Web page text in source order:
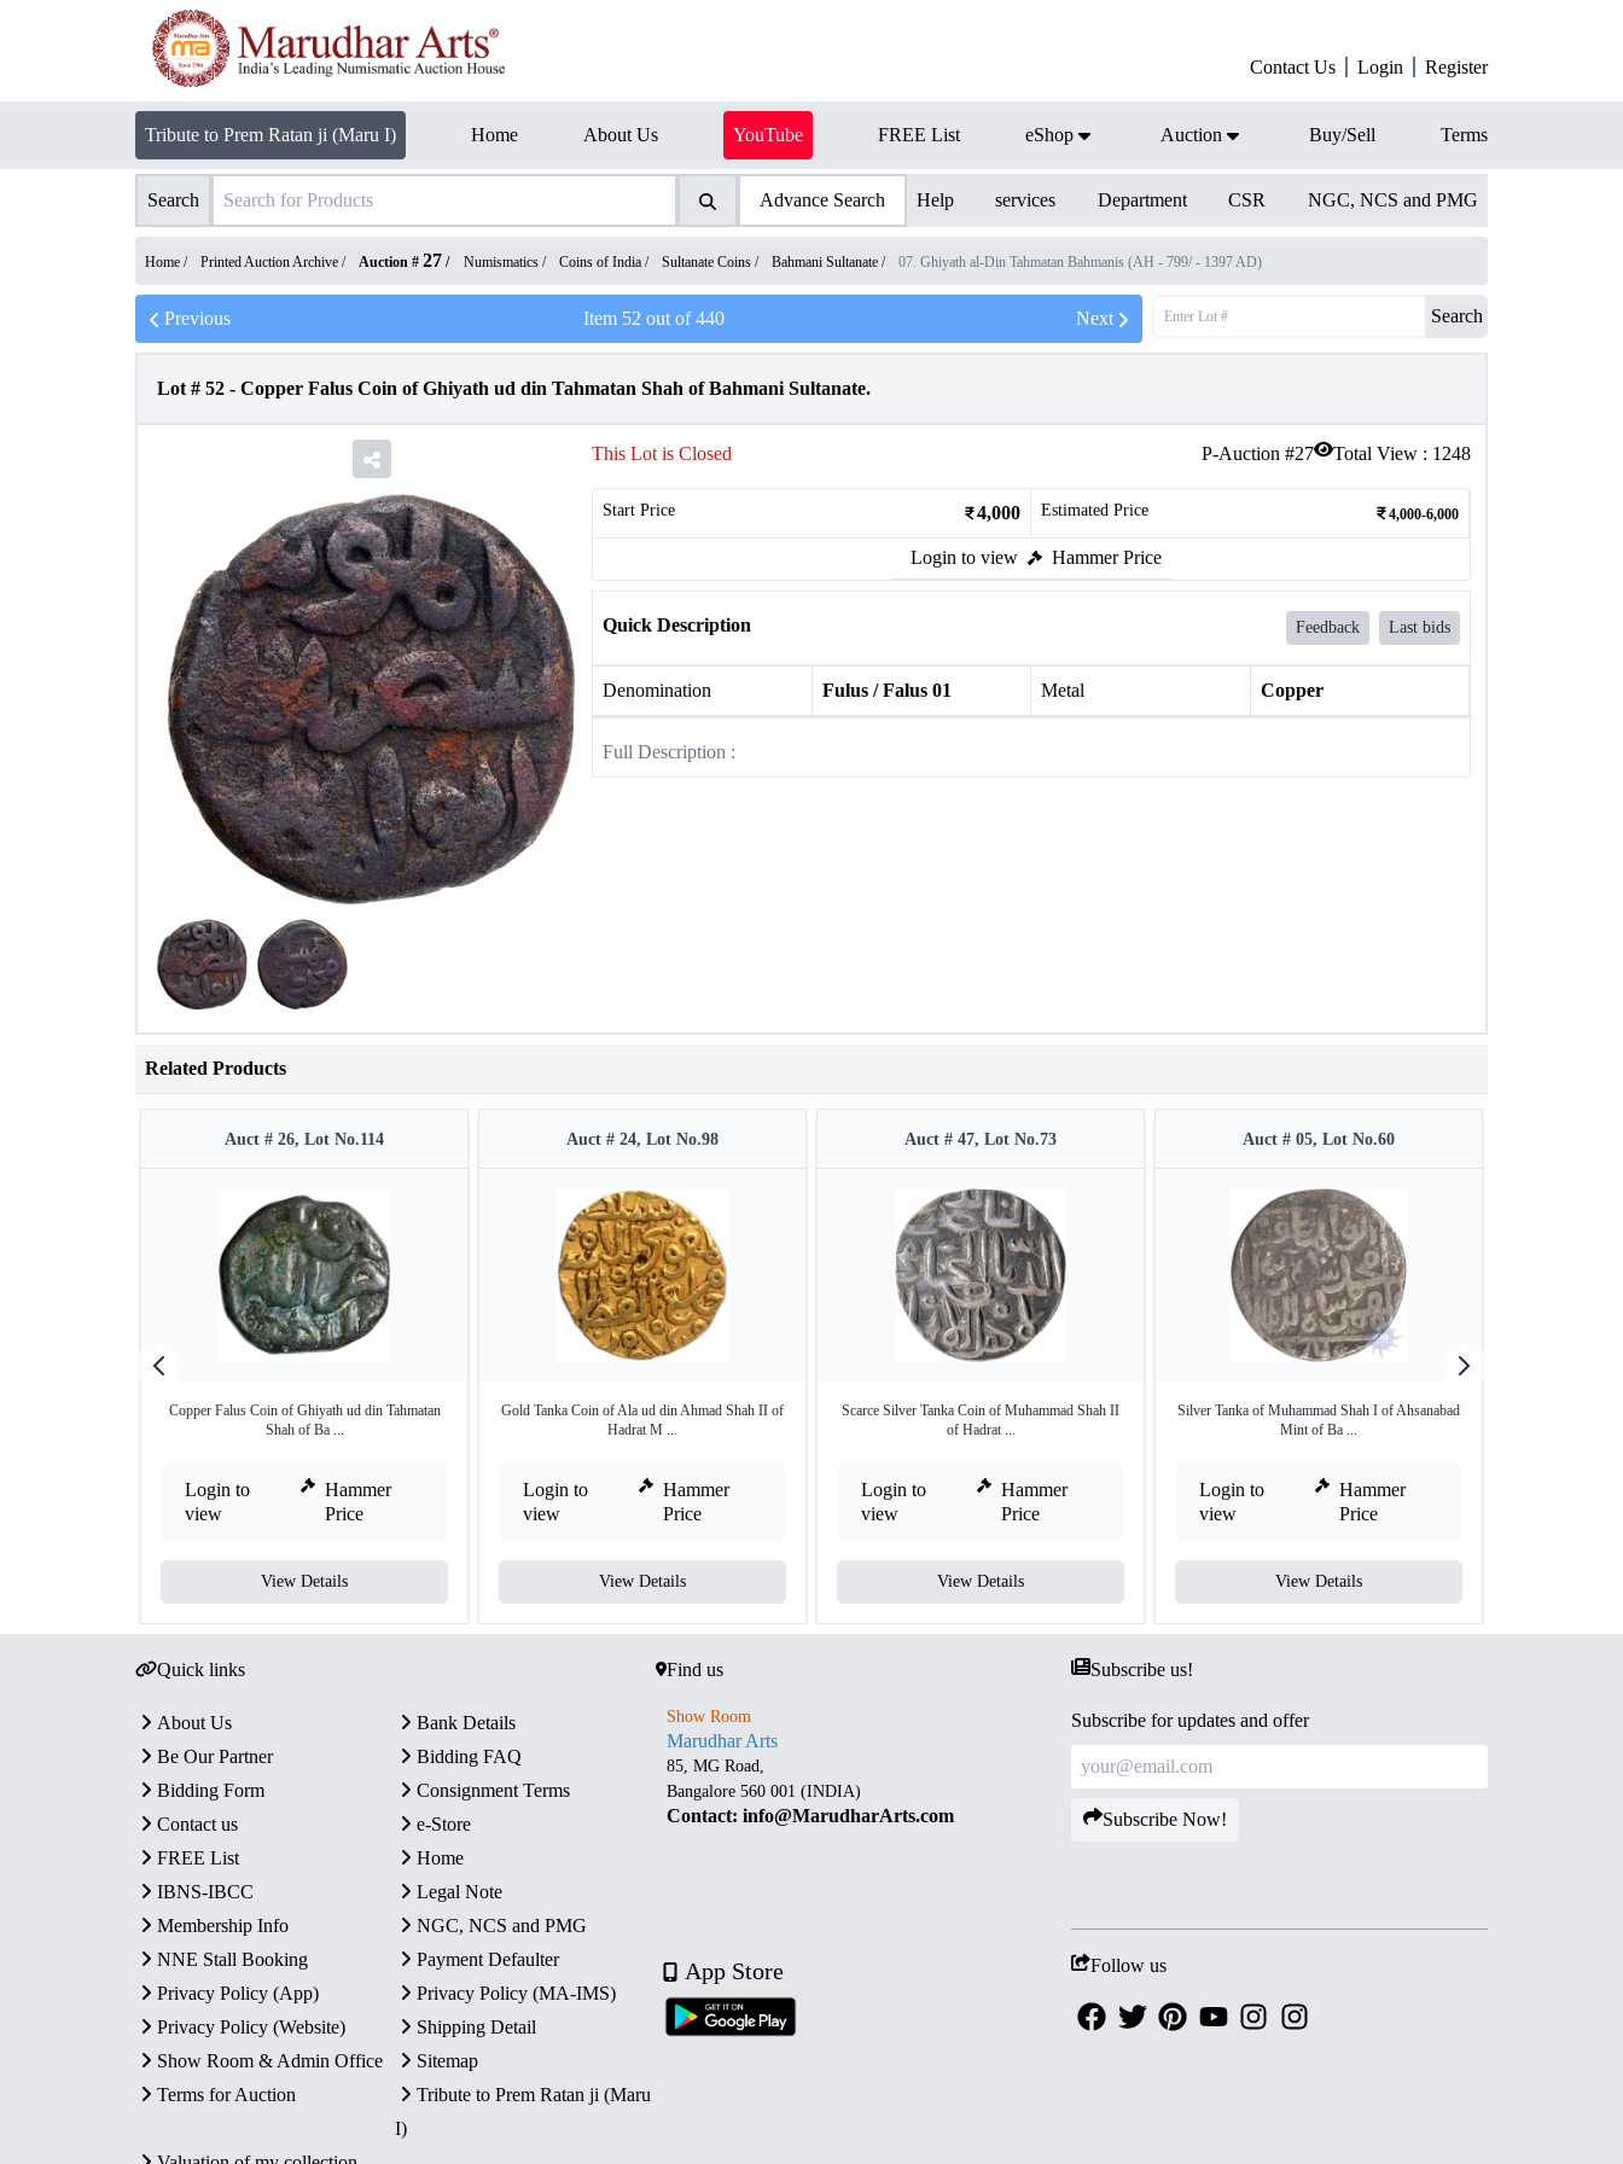
Contact Us Login Register
Tribute to Prem Ratan ji (Maru I) Home About Us YouTube FREE List eShop Auction Buy/Sell Terms
Search Advance Search Help services Department CSR NGC, NCS and PMG
Home / Printed Auction Archive / Auction # 27 / Numismatics / Coins of India / Sultanate Coins / Bahmani Sultanate / 07. Ghiyath al-Din Tahmatan Bahmanis (AH - 799/ - 1397 AD)
Previous Item 52 out of440 Next Search
Lot # 52 - Copper Falus Coin of Ghiyath ud din Tahmatan Shah of Bahmani Sultanate.
P-Auction #27 Total View : 1248
This Lot is Closed
Start Price 4,000 Estimated Price 4,000-6,000
Login to view Hammer Price
Quick Description Feedback Last bids
Denomination Fulus / Falus 01 Metal Copper
Full Description :
Related Products
Auct # 26, Lot No.114
Copper Falus Coin of Ghiyath ud din Tahmatan
Shah of Ba ...
Login to
view
Hammer
Price
View Details
Auct # 24, Lot No.98
Gold Tanka Coin of Ala ud din Ahmad Shah II of
Hadrat M ...
Login to
view
Hammer
Price
View Details
Auct # 47, Lot No.73
Scarce Silver Tanka Coin of Muhammad Shah II
of Hadrat ...
Login to
view
Hammer
Price
View Details
Auct # 05, Lot No.60
Silver Tanka of Muhammad Shah I of Ahsanabad
Mint of Ba ...
Login to
view
Hammer
Price
View Details
Quick links
About Us
Bank Details
Be Our Partner
Bidding FAQ
Bidding Form
Consignment Terms
Contact us
e-Store
FREE List
Home
IBNS-IBCC
Legal Note
Membership Info
NGC, NCS and PMG
NNE Stall Booking
Payment Defaulter
Privacy Policy (App)
Privacy Policy (MA-IMS)
Privacy Policy (Website)
Shipping Detail
Show Room & Admin Office
Sitemap
Terms for Auction
Tribute to Prem Ratan ji (Maru
I)
Find us
Show Room
Marudhar Arts
85, MG Road,
Bangalore 560 001 (INDIA)
Contact: info@MarudharArts.com
App Store
Subscribe us!
Subscribe for updates and offer
Subscribe Now!
Follow us